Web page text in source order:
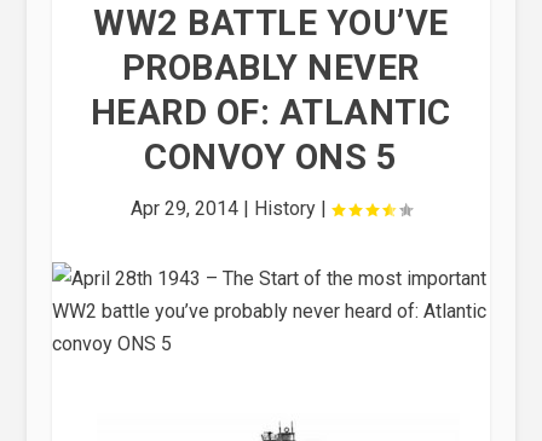
WW2 BATTLE YOU’VE
PROBABLY NEVER
HEARD OF: ATLANTIC
CONVOY ONS 5
Apr 29, 2014| History|